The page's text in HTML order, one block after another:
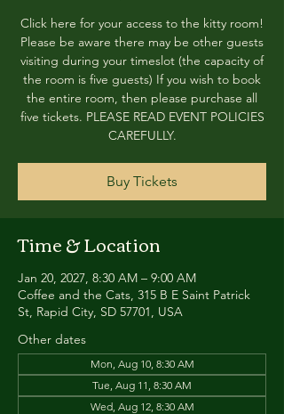
Click here for your access to the kitty room!
Please be aware there may be other guests
visiting during your timeslot (the capacity of
the room is five guests) If you wish to book
the entire room, then please purchase all
five tickets. PLEASE READ EVENT POLICIES
CAREFULLY.
Buy Tickets
Time & Location
Jan 20, 2027, 8:30 AM – 9:00 AM
Coffee and the Cats, 315 B E Saint Patrick
St, Rapid City, SD 57701, USA
Other dates
Mon, Aug 10, 8:30 AM
Tue, Aug 11, 8:30 AM
Wed, Aug 12, 8:30 AM